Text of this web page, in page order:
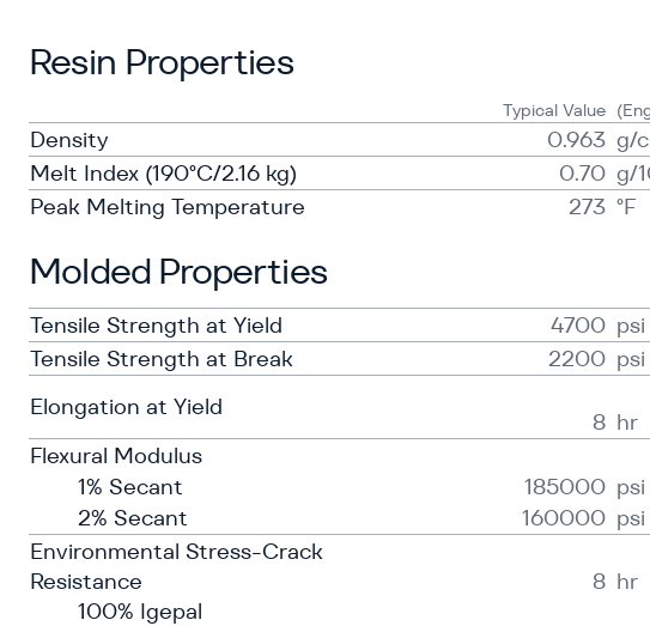
Resin Properties
Typical Value
Density 0.963 g/​​
Melt Index (190°C/2.16 kg)
0.70 g/​
Peak Melting Temperature
273 °F
Molded Properties
Tensile Strength at Yield 4700 psi
Tensile Strength at Break
2200 psi
Elongation at Yield
8 hr
Flexural Modulus
1% Secant
185000 psi
2% Secant
160000 psi
Environmental Stress-Crack
Resistance
100% Igepal
8 hr